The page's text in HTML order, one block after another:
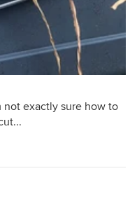
not exactly sure how to